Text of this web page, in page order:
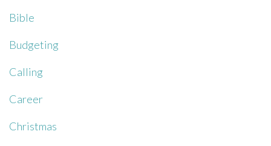
Bible
Budgeting
Calling
Career
Christmas